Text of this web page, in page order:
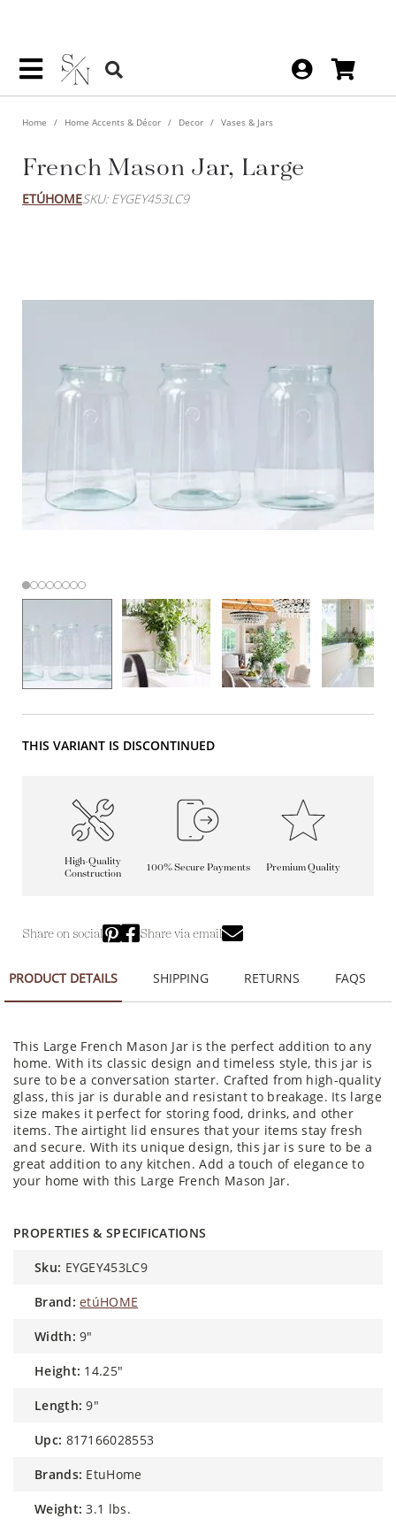
Home Home Accents & Décor Decor Vases & Jars
French Mason Jar, Large
ETÚHOMESKU: EYGEY453LC9
THIS VARIANT IS DISCONTINUED
High-Quality
Construction
100% Secure Payments Premium Quality
Share on social Share via email
PRODUCT DETAILS SHIPPING RETURNS FAQS
This Large French Mason Jar is the perfect addition to any
home. With its classic design and timeless style, this jar is
sure to be a conversation starter. Crafted from high-quality
glass, this jar is durable and resistant to breakage. Its large
size makes it perfect for storing food, drinks, and other
items. The airtight lid ensures that your items stay fresh
and secure. With its unique design, this jar is sure to be a
great addition to any kitchen. Add a touch of elegance to
your home with this Large French Mason Jar.
PROPERTIES & SPECIFICATIONS
sku: EYGEY453LC9
brand: etúHOME
width: 9"
height: 14.25"
length: 9"
upc: 817166028553
brands: EtuHome
weight: 3.1 lbs.